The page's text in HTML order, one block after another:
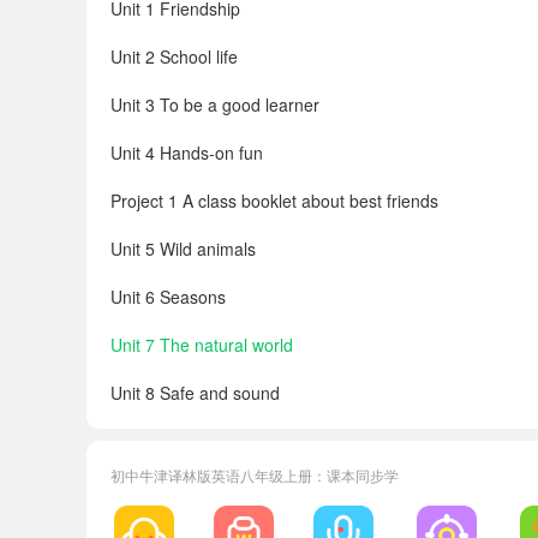
Unit 1 Friendship
Unit 2 School life
Unit 3 To be a good learner
Unit 4 Hands-on fun
Project 1 A class booklet about best friends
Unit 5 Wild animals
Unit 6 Seasons
Unit 7 The natural world
Unit 8 Safe and sound
Workbook
初中牛津译林版英语八年级上册：课本同步学